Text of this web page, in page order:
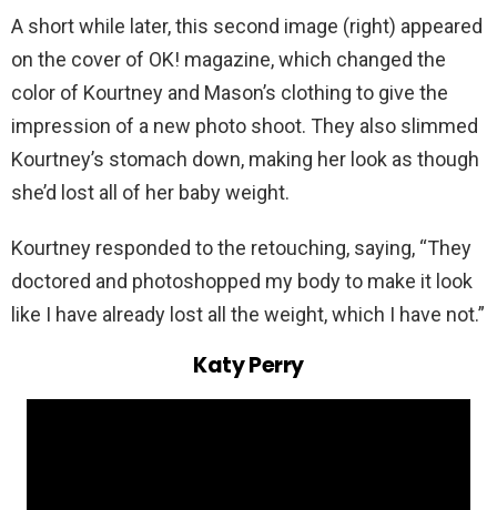
A short while later, this second image (right) appeared
on the cover of OK! magazine, which changed the
color of Kourtney and Mason’s clothing to give the
impression of a new photo shoot. They also slimmed
Kourtney’s stomach down, making her look as though
she’d lost all of her baby weight.
Kourtney responded to the retouching, saying, “They
doctored and photoshopped my body to make it look
like I have already lost all the weight, which I have not.”
Katy Perry